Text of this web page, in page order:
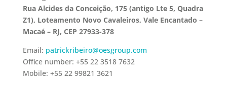
Rua Alcides da Conceição, 175 (antigo Lte 5, Quadra
Z1), Loteamento Novo Cavaleiros, Vale Encantado –
Macaé – RJ, CEP 27933-378
Email: patrickribeiro@oesgroup.com
Office number: +55 22 3518 7632
Mobile: +55 22 99821 3621